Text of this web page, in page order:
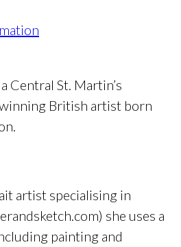
Central St. Martin’s
British artist born
artist specialising in
she uses a
painting and